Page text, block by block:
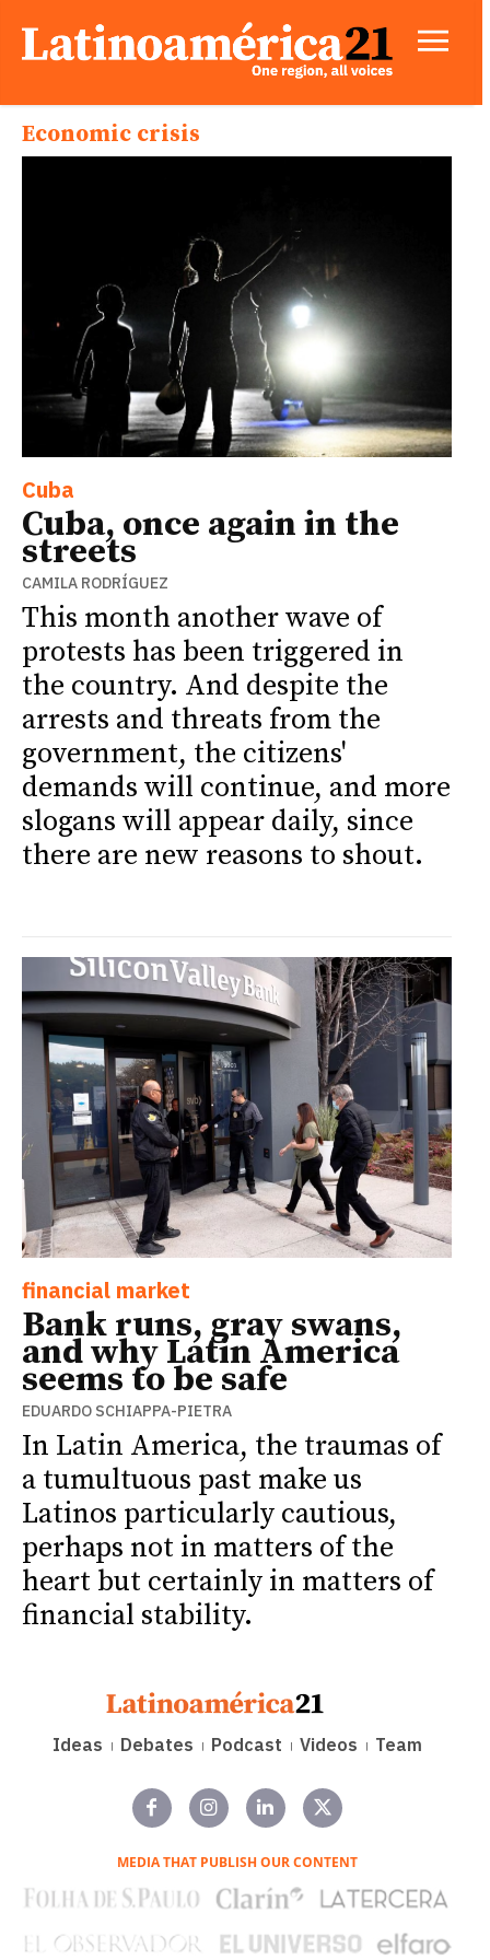
Economic crisis
Cuba
Cuba, once again in the
streets
CAMILA RODRÍGUEZ
This month another wave of
protests has been triggered in
the country. And despite the
arrests and threats from the
government, the citizens'
demands will continue, and more
slogans will appear daily, since
there are new reasons to shout.
financial market
Bank runs, gray swans,
and why Latin America
seems to be safe
EDUARDO SCHIAPPA-PIETRA
In Latin America, the traumas of
a tumultuous past make us
Latinos particularly cautious,
perhaps not in matters of the
heart but certainly in matters of
financial stability.
Ideas Debates Podcast Videos Team
MEDIA THAT PUBLISH OUR CONTENT